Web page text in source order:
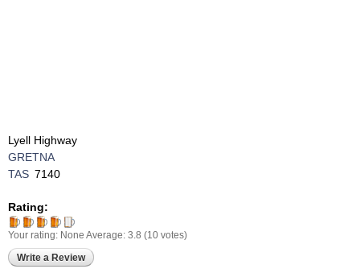
Lyell Highway
GRETNA
TAS 7140
Rating:
Your rating: None Average: 3.8 (10 votes)
Write a Review